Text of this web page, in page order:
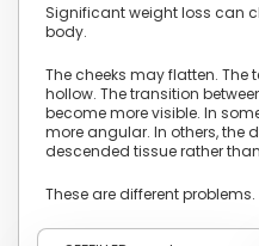
Significant weight loss can
body.
The cheeks may flatten.
hollow. The transition
become more visible. In
more angular. In others, the
descended tissue rather
These are different problems.